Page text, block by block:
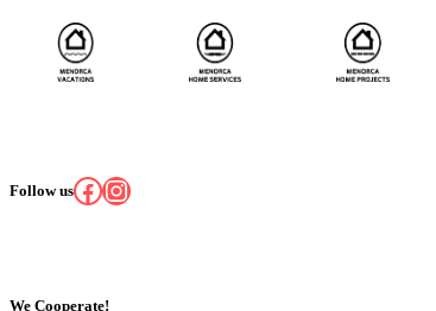
Follow usFacebook Instagram
We Cooperate!